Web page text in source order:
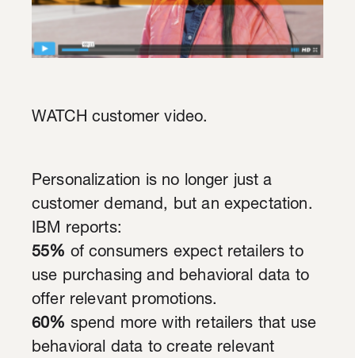
WATCH customer video.
Personalization is no longer just a
customer demand, but an expectation.
IBM reports:
55% of consumers expect retailers to
use purchasing and behavioral data to
offer relevant promotions.
60% spend more with retailers that use
behavioral data to create relevant